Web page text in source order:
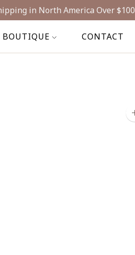
in North America Over $100
BOUTIQUE CONTACT